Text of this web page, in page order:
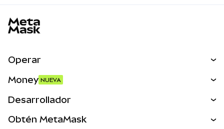
Operar
Activos del mundo real
Money NUEVA
Desarrollador
Obtén MetaMask